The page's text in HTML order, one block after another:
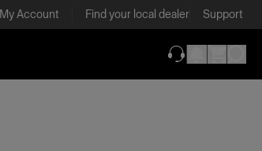
My Account Find your local dealer Support